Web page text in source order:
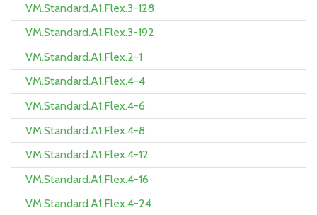
VM.Standard.A1.Flex.3-128
VM.Standard.A1.Flex.3-192
VM.Standard.A1.Flex.2-1
VM.Standard.A1.Flex.4-4
VM.Standard.A1.Flex.4-6
VM.Standard.A1.Flex.4-8
VM.Standard.A1.Flex.4-12
VM.Standard.A1.Flex.4-16
VM.Standard.A1.Flex.4-24